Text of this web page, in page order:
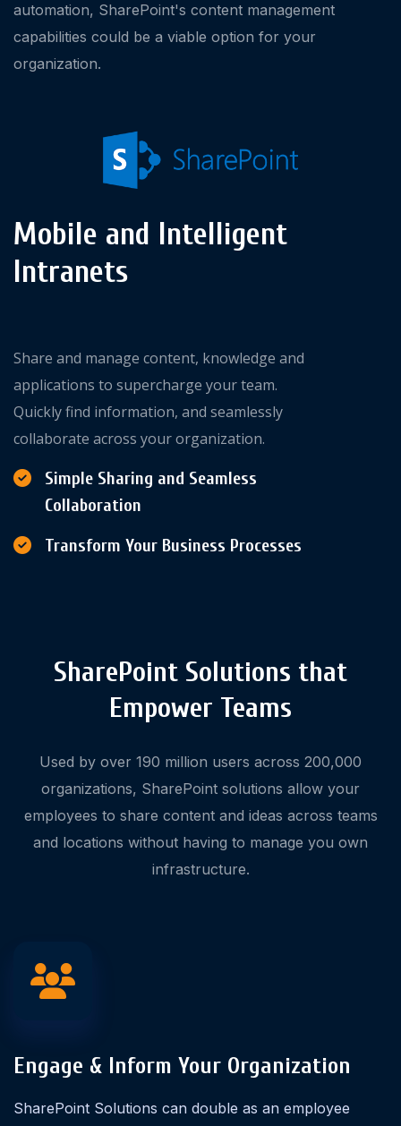
automation, SharePoint's content management
capabilities could be a viable option for your
organization.
Mobile and Intelligent
Intranets
Share and manage content, knowledge and
applications to supercharge your team.
Quickly find information, and seamlessly
collaborate across your organization.
Simple Sharing and Seamless
Collaboration
Transform Your Business Processes
SharePoint Solutions that
Empower Teams
Used by over 190 million users across 200,000
organizations, SharePoint solutions allow your
employees to share content and ideas across teams
and locations without having to manage you own
infrastructure.
Engage & Inform Your Organization
SharePoint Solutions can double as an employee